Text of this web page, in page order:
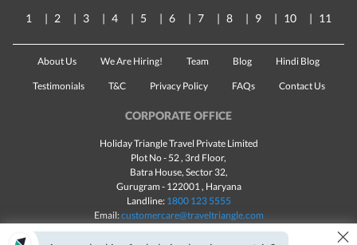
1 2 3 4 5 6 7 8 9 10 11
About Us We Are Hiring! Team Blog Hindi Blog
Testimonials T&C Privacy Policy FAQs Contact Us
CORPORATE OFFICE
Holiday Triangle Travel Private Limited
Plot No - 52 , 3rd Floor,
Batra House, Sector 32,
Gurugram - 122001, Haryana
Landline: 1800 123 5555
Email:customercare@traveltriangle.com
×